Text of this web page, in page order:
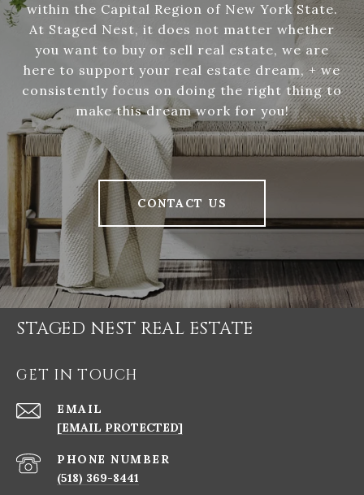
within the Capital Region of New York State.
At Staged Nest, it does not matter whether
you want to buy or sell real estate, we are
here to support your real estate dream, + we
consistently focus on doing the right thing to
make this dream work for you!
CONTACT US
STAGED NEST REAL ESTATE
GET IN TOUCH
EMAIL
[EMAIL PROTECTED]
PHONE NUMBER
(518) 369-8441